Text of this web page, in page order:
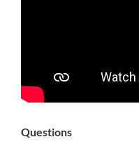
Questions